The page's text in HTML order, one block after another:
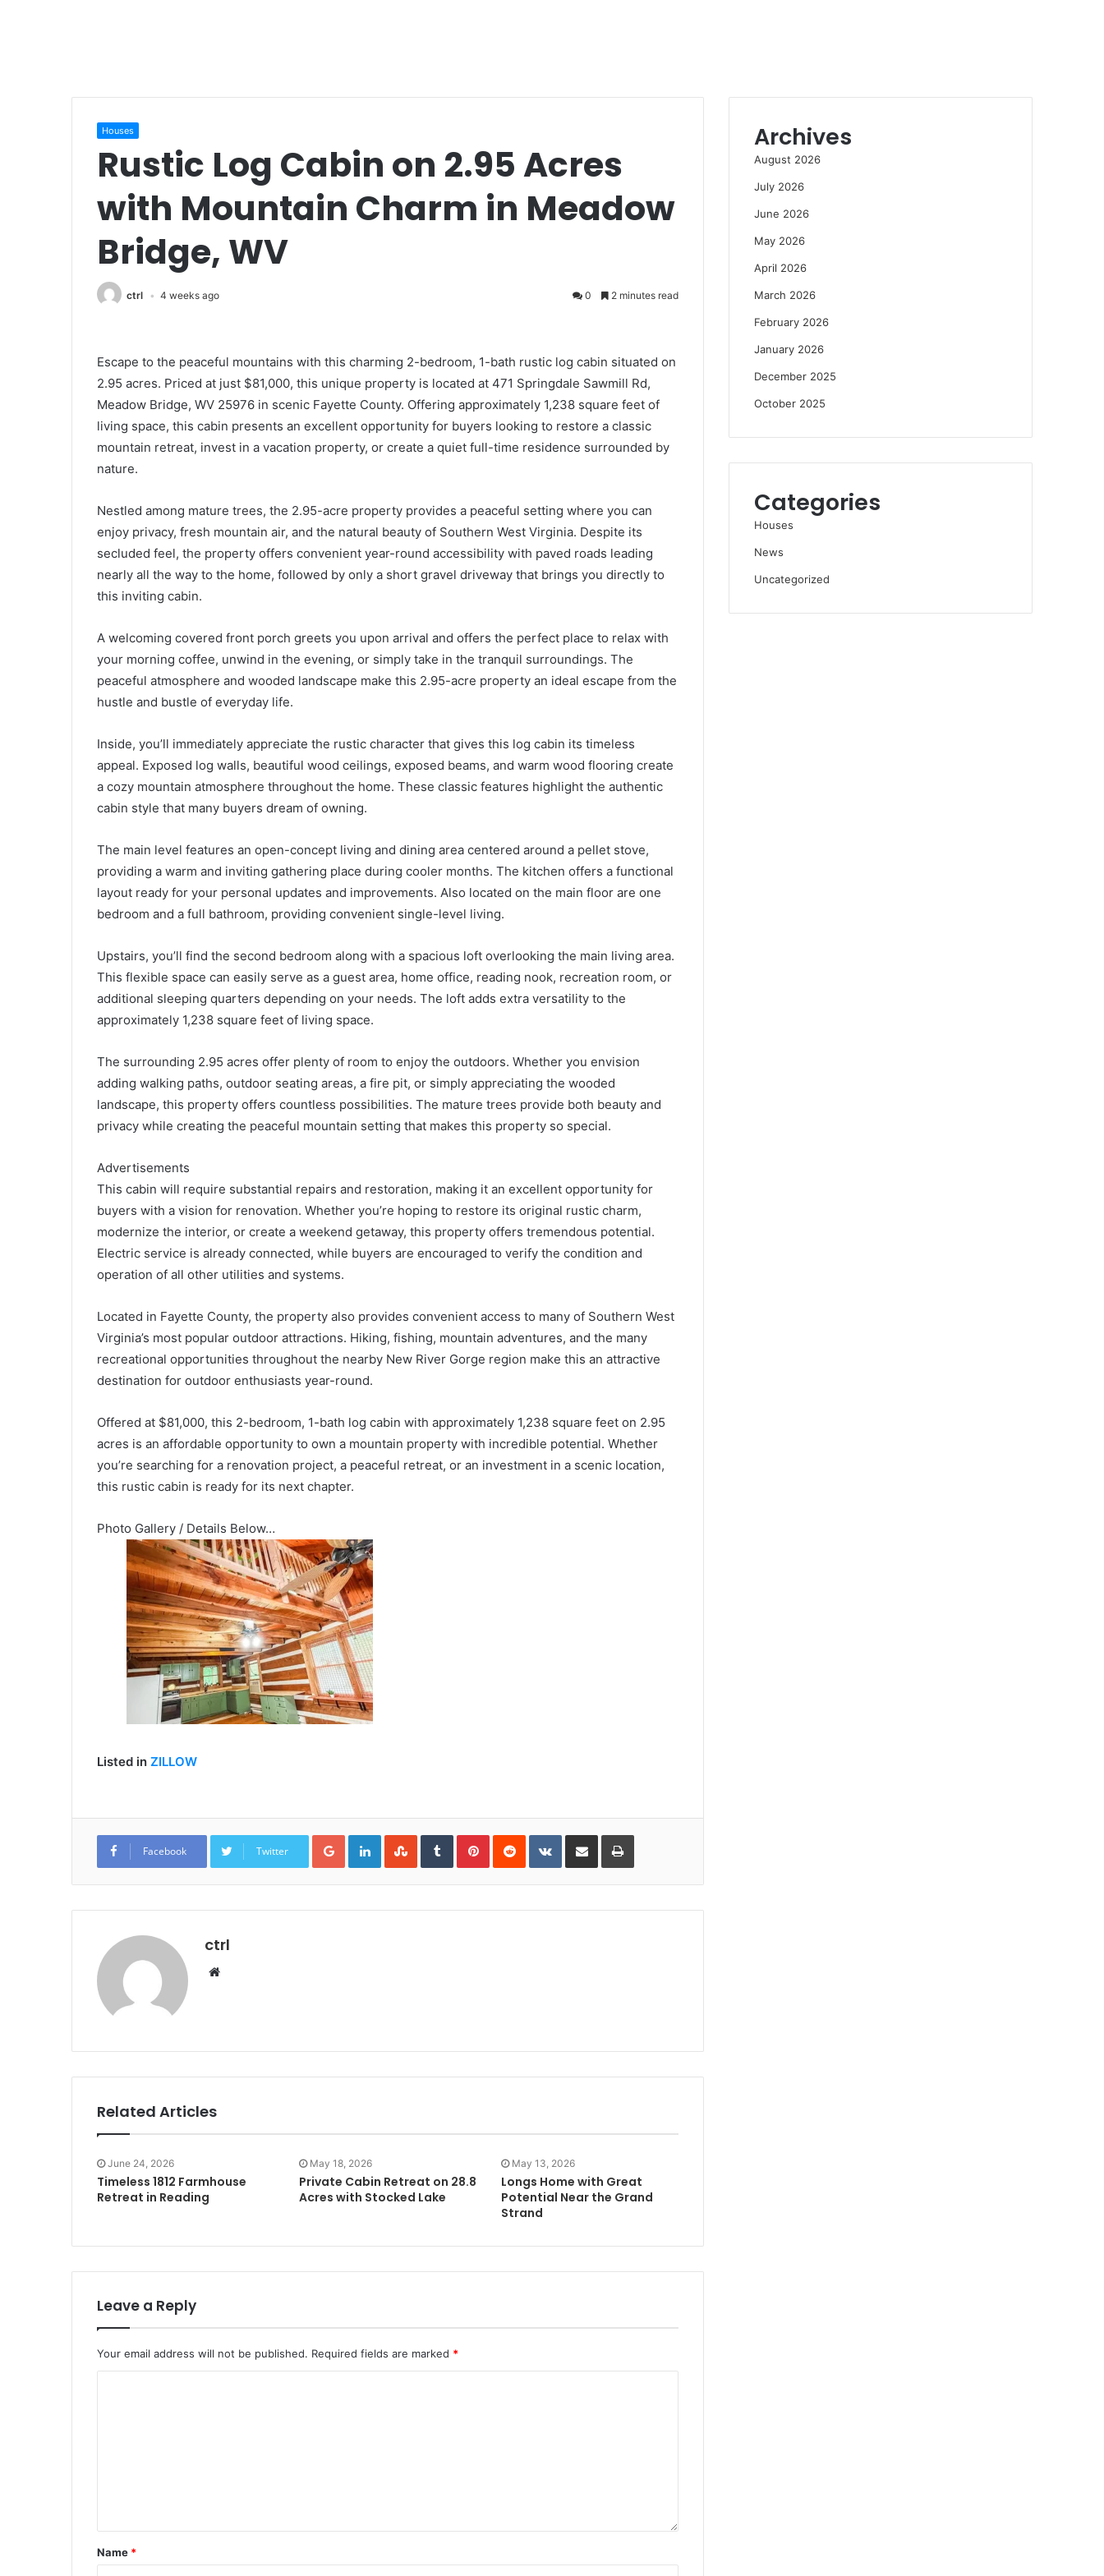
Houses
Rustic Log Cabin on 2.95 Acres
with Mountain Charm in Meadow
Bridge, WV
ctrl 4 weeks ago 0 2 minutes read
Escape to the peaceful mountains with this charming 2-bedroom, 1-bath rustic log cabin situated on
2.95 acres. Priced at just $81,000, this unique property is located at 471 Springdale Sawmill Rd,
Meadow Bridge, WV 25976 in scenic Fayette County. Offering approximately 1,238 square feet of
living space, this cabin presents an excellent opportunity for buyers looking to restore a classic
mountain retreat, invest in a vacation property, or create a quiet full-time residence surrounded by
nature.
Nestled among mature trees, the 2.95-acre property provides a peaceful setting where you can
enjoy privacy, fresh mountain air, and the natural beauty of Southern West Virginia. Despite its
secluded feel, the property offers convenient year-round accessibility with paved roads leading
nearly all the way to the home, followed by only a short gravel driveway that brings you directly to
this inviting cabin.
A welcoming covered front porch greets you upon arrival and offers the perfect place to relax with
your morning coffee, unwind in the evening, or simply take in the tranquil surroundings. The
peaceful atmosphere and wooded landscape make this 2.95-acre property an ideal escape from the
hustle and bustle of everyday life.
Inside, you’ll immediately appreciate the rustic character that gives this log cabin its timeless
appeal. Exposed log walls, beautiful wood ceilings, exposed beams, and warm wood flooring create
a cozy mountain atmosphere throughout the home. These classic features highlight the authentic
cabin style that many buyers dream of owning.
The main level features an open-concept living and dining area centered around a pellet stove,
providing a warm and inviting gathering place during cooler months. The kitchen offers a functional
layout ready for your personal updates and improvements. Also located on the main floor are one
bedroom and a full bathroom, providing convenient single-level living.
Upstairs, you’ll find the second bedroom along with a spacious loft overlooking the main living area.
This flexible space can easily serve as a guest area, home office, reading nook, recreation room, or
additional sleeping quarters depending on your needs. The loft adds extra versatility to the
approximately 1,238 square feet of living space.
The surrounding 2.95 acres offer plenty of room to enjoy the outdoors. Whether you envision
adding walking paths, outdoor seating areas, a fire pit, or simply appreciating the wooded
landscape, this property offers countless possibilities. The mature trees provide both beauty and
privacy while creating the peaceful mountain setting that makes this property so special.
Advertisements
This cabin will require substantial repairs and restoration, making it an excellent opportunity for
buyers with a vision for renovation. Whether you’re hoping to restore its original rustic charm,
modernize the interior, or create a weekend getaway, this property offers tremendous potential.
Electric service is already connected, while buyers are encouraged to verify the condition and
operation of all other utilities and systems.
Located in Fayette County, the property also provides convenient access to many of Southern West
Virginia’s most popular outdoor attractions. Hiking, fishing, mountain adventures, and the many
recreational opportunities throughout the nearby New River Gorge region make this an attractive
destination for outdoor enthusiasts year-round.
Offered at $81,000, this 2-bedroom, 1-bath log cabin with approximately 1,238 square feet on 2.95
acres is an affordable opportunity to own a mountain property with incredible potential. Whether
you’re searching for a renovation project, a peaceful retreat, or an investment in a scenic location,
this rustic cabin is ready for its next chapter.
Photo Gallery / Details Below…
Listed in ZILLOW
Facebook Twitter
Google+LinkedInStumbleUpon
TumblrPinterestReddit VKontakte
Share via Email Print
ctrl
Website
Related Articles
June 24, 2026
Timeless 1812 Farmhouse
Retreat in Reading
May 18, 2026
Private Cabin Retreat on 28.8
Acres with Stocked Lake
May 13, 2026
Longs Home with Great
Potential Near the Grand
Strand
Leave a Reply
Your email address will not be published. Required fields are marked *
Name *
Archives
August 2026
July 2026
June 2026
May 2026
April 2026
March 2026
February 2026
January 2026
December 2025
October 2025
Categories
Houses
News
Uncategorized